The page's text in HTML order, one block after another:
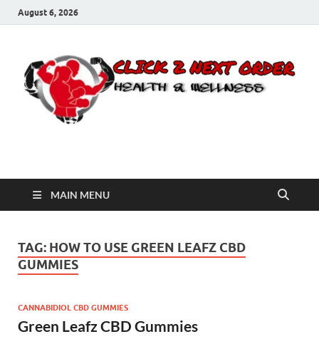
August 6, 2026
Click 2 Next Order
MAIN MENU
TAG: HOW TO USE GREEN LEAFZ CBD
GUMMIES
CANNABIDIOL CBD GUMMIES
Green Leafz CBD Gummies